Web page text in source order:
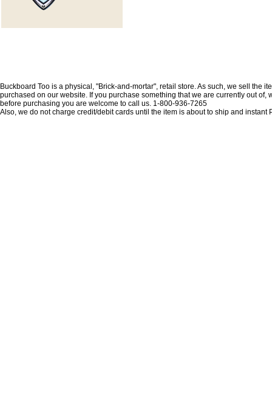
Buckboard Too is a physical, "Brick-and-mortar", retail store. As such, we sell
purchased on our website. If you purchase something that we are currently out
before purchasing you are welcome to call us. 1-800-936-7265
Also, we do not charge credit/debit cards until the item is about to ship and